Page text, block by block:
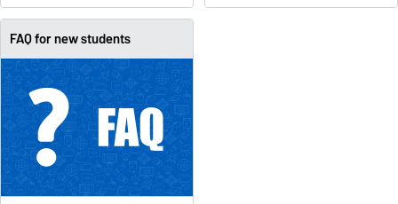
FAQ for new students